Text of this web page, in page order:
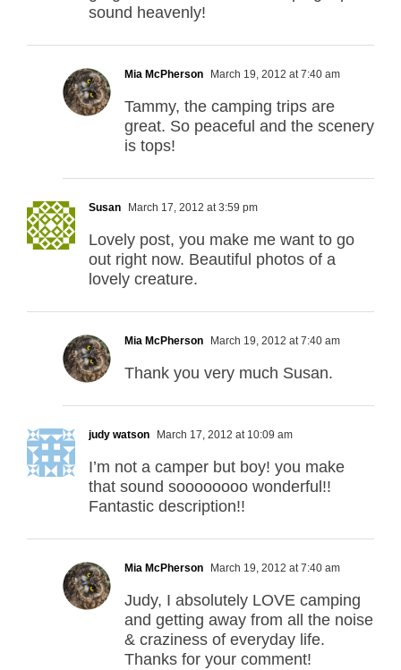
sound heavenly!
Mia McPherson March 19, 2012 at 7:40 am
Tammy, the camping trips are
great. So peaceful and the scenery
is tops!
Susan March 17, 2012 at 3:59 pm
Lovely post, you make me want to go
out right now. Beautiful photos of a
lovely creature.
Mia McPherson March 19, 2012 at 7:40 am
Thank you very much Susan.
judy watson March 17, 2012 at 10:09 am
I’m not a camper but boy! you make
that sound soooooooo wonderful!!
Fantastic description!!
Mia McPherson March 19, 2012 at 7:40 am
Judy, I absolutely LOVE camping
and getting away from all the noise
& craziness of everyday life.
Thanks for your comment!